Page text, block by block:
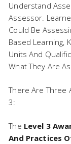
Understand
Assessor.
Could Be
Based Learning,
Units And
What They Are
There Are Three
3:
The Level 3
And Practices